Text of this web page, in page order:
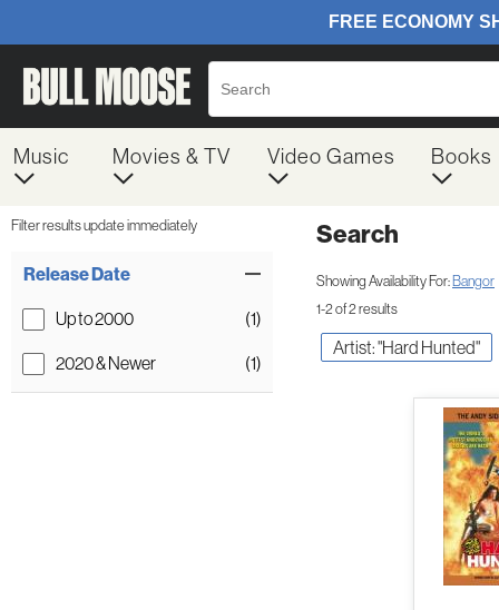
Music Movies & TV Video Games Books
Filter results update immediately
Release Date
Up to 2000 (1)
2020 & Newer (1)
Search
Showing Availability For: Bangor
1-2 of 2 results
Artist: "Hard Hunted"